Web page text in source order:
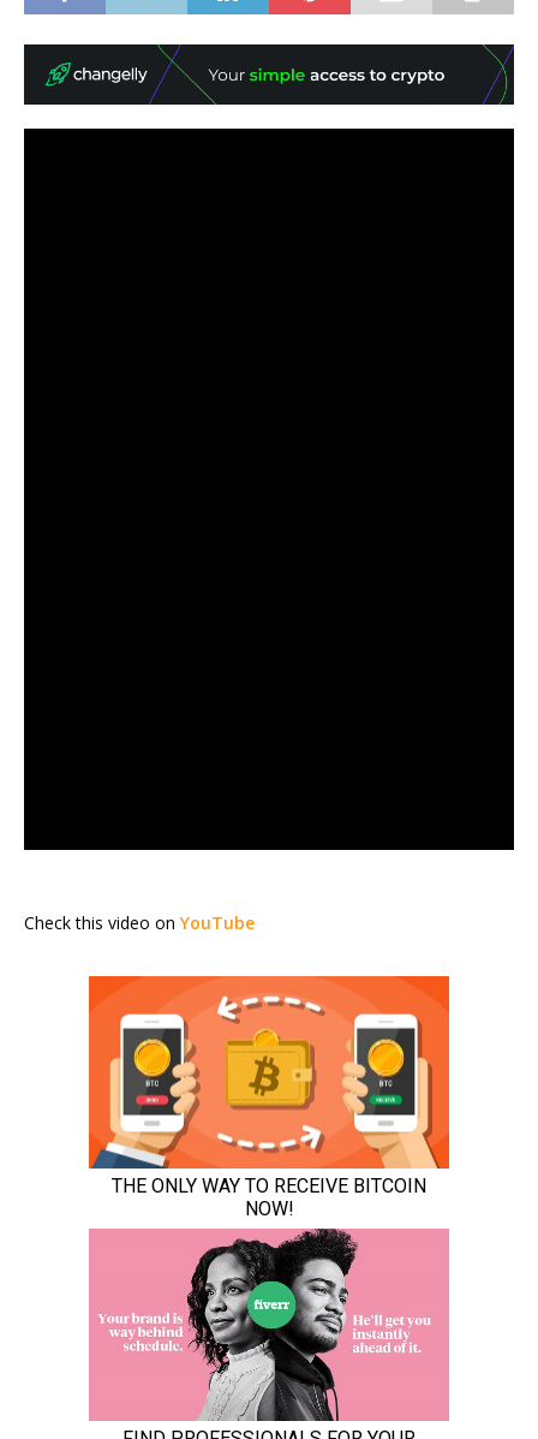
Check this video on YouTube